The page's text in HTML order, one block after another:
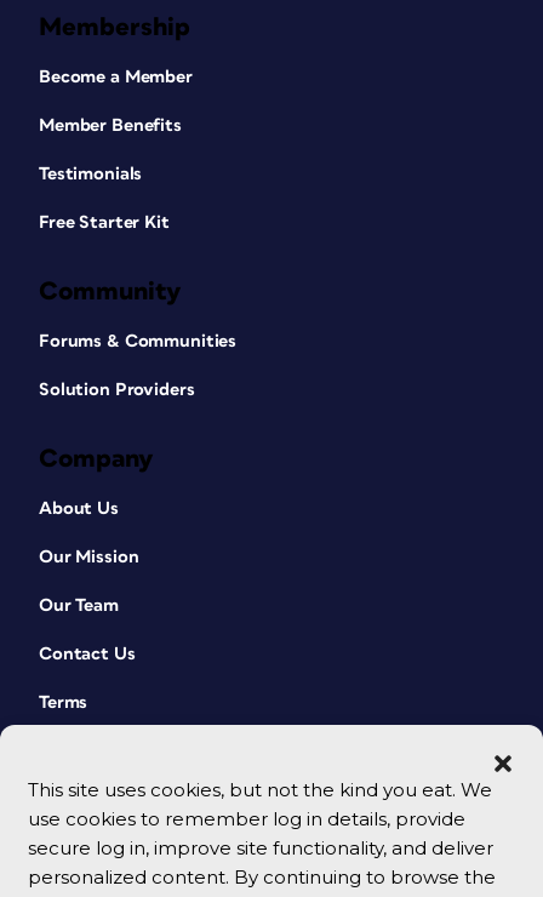
This site uses cookies, but not the kind you eat. We
use cookies to remember log in details, provide
secure log in, improve site functionality, and deliver
personalized content. By continuing to browse the
Membership
Become a Member
Member Benefits
Testimonials
Free Starter Kit
Community
Forums & Communities
Solution Providers
Company
About Us
Our Mission
Our Team
Contact Us
Terms